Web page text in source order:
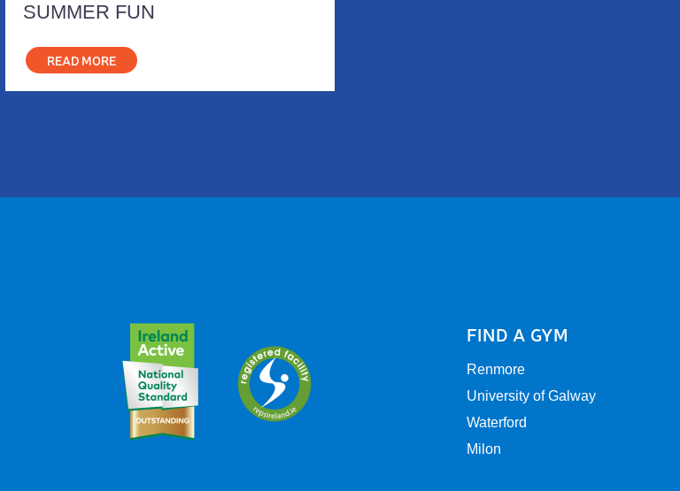
SUMMER FUN
READ MORE
FIND A GYM
Renmore
University of Galway
Waterford
Milon